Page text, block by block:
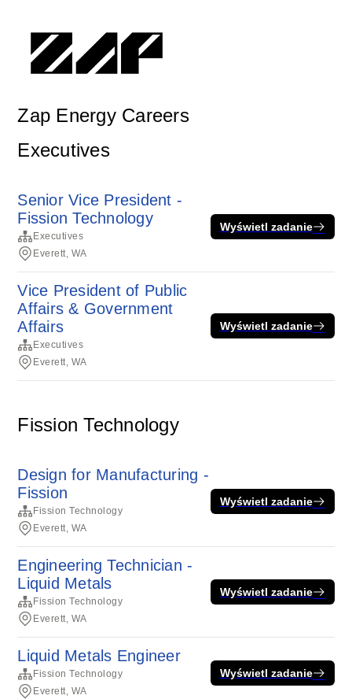
Zap Energy Careers
Executives
Senior Vice President -
Fission Technology
Executives
Everett, WA
Wyświetl zadanie
Vice President of Public
Affairs & Government
Affairs
Executives
Everett, WA
Wyświetl zadanie
Fission Technology
Design for Manufacturing -
Fission
Fission Technology
Everett, WA
Wyświetl zadanie
Engineering Technician -
Liquid Metals
Fission Technology
Everett, WA
Wyświetl zadanie
Liquid Metals Engineer
Fission Technology
Everett, WA
Wyświetl zadanie